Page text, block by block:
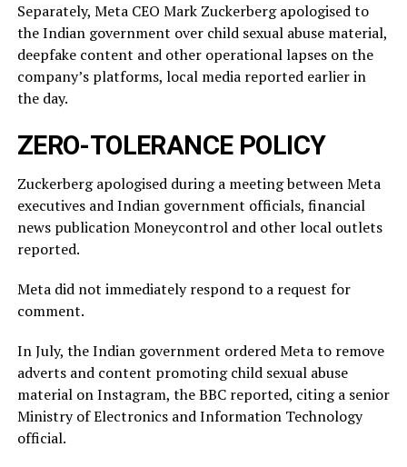
Separately, Meta CEO Mark Zuckerberg apologised to
the Indian government over child sexual abuse material,
deepfake content and other operational lapses on the
company’s ​platforms, local media reported ​earlier in
the ⁠day.
ZERO-TOLERANCE POLICY
Zuckerberg apologised during a meeting between Meta
executives and Indian government officials, financial
news publication Moneycontrol and other local outlets ​
reported.
Meta did not immediately respond to a request for
comment.
In July, ​the Indian ⁠government ordered Meta to remove
adverts and content promoting child sexual abuse
material on Instagram, the BBC reported, citing a senior
Ministry of Electronics and Information Technology
official.